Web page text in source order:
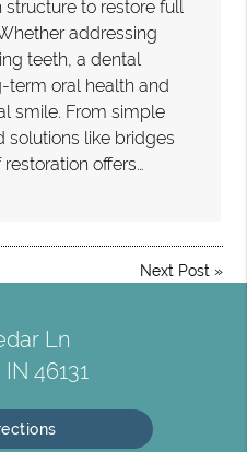
to restore full
addressing
teeth, a dental
term oral health and
smile. From simple
solutions like bridges
offers…
Next Post»
Ln
46131